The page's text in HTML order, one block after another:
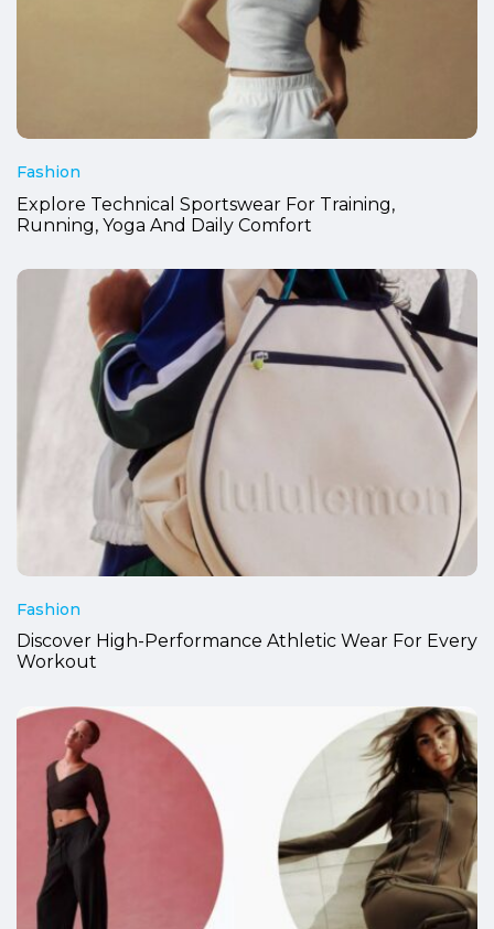
Fashion
Explore Technical Sportswear For Training,
Running, Yoga And Daily Comfort
Fashion
Discover High-Performance Athletic Wear For Every
Workout